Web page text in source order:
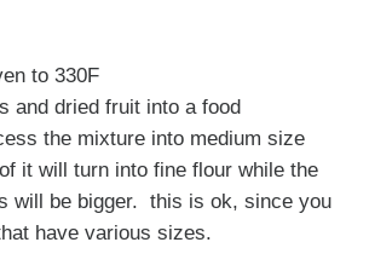
to 330F
and dried fruit into a food
the mixture into medium size
it will turn into fine flour while the
will be bigger. this is ok, since you
have various sizes.